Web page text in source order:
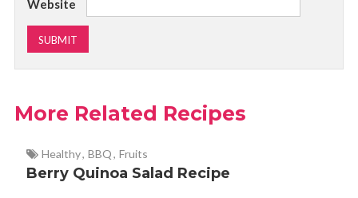
Website
More Related Recipes
Healthy, BBQ, Fruits
Berry Quinoa Salad Recipe